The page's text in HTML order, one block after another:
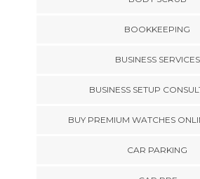
BOOKKEEPING
BUSINESS SERVICES
BUSINESS SETUP
BUY PREMIUM WATCHES
CAR PARKING